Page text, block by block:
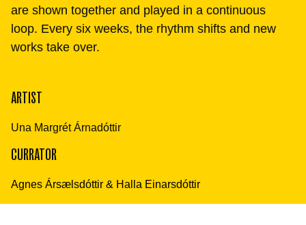
are shown together and played in a continuous
loop. Every six weeks, the rhythm shifts and new
works take over.
ARTIST
Una Margrét Árnadóttir
CURRATOR
Agnes Ársælsdóttir & Halla Einarsdóttir